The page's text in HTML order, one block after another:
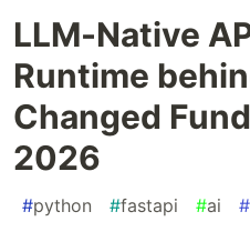
LLM-Native
Runtime
Changed
2026
#python #fastapi #ai #